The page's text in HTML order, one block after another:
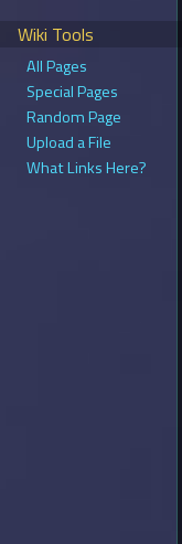
Wiki Tools
All Pages
Special Pages
Random Page
Upload a File
What Links Here?